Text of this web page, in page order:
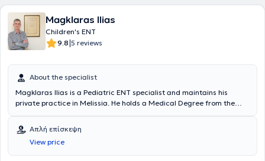
Magklaras Ilias
Children's ENT
9.8|5 reviews
About the specialist
Magklaras Ilias is a Pediatric ENT specialist and maintains his
private practice in Melissia. He holds a Medical Degree from the
Athens. The doctor specialized in Otolaryngology at Tzaneio
Hospital in Piraeus, at Pammakaristos Hospital, and in Pediatric
Surgery at Nikaia Hospital. Finally, the doctor serves as a Scientific
Collaborator at MITERA Hospital and as a Consultant at HYGEIA
Απλή επίσκεψη
View price